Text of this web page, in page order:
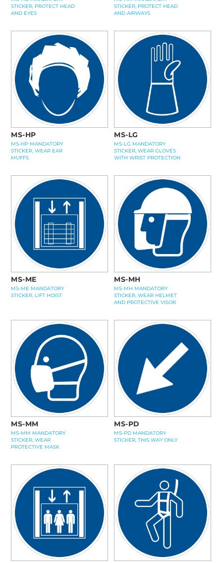
STICKER, PROTECT HEAD
AND EYES
STICKER, PROTECT HEAD
AND AIRWAYS
MS-HP
MS-HP MANDATORY
STICKER, WEAR EAR
MUFFS
MS-LG
MS-LG MANDATORY
STICKER, WEAR GLOVES
WITH WRIST PROTECTION
MS-ME
MS-ME MANDATORY
STICKER, LIFT HOIST
MS-MH
MS-MH MANDATORY
STICKER, WEAR HELMET
AND PROTECTIVE VISOR
MS-MM
MS-MM MANDATORY
STICKER, WEAR
PROTECTIVE MASK
MS-PD
MS-PD MANDATORY
STICKER, THIS WAY ONLY